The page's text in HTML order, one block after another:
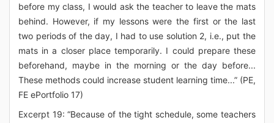
before my class, I would ask the teacher to leave the mats
behind. However, if my lessons were the first or the last
two periods of the day, I had to use solution 2, i.e., put the
mats in a closer place temporarily. I could prepare these
beforehand, maybe in the morning or the day before...
These methods could increase student learning time...” (PE,
FE ePortfolio 17)
Excerpt 19: “Because of the tight schedule, some teachers